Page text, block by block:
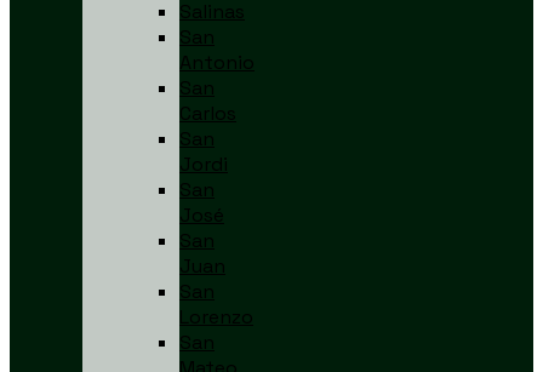
Salinas
San
Antonio
San
Carlos
San
Jordi
San
José
San
Juan
San
Lorenzo
San